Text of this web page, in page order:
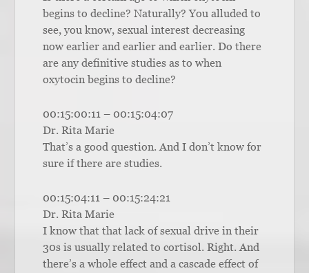
begins to decline? Naturally? You alluded to
see, you know, sexual interest decreasing
now earlier and earlier and earlier. Do there
are any definitive studies as to when
oxytocin begins to decline?
00:15:00:11 – 00:15:04:07
Dr. Rita Marie
That’s a good question. And I don’t know for
sure if there are studies.
00:15:04:11 – 00:15:24:21
Dr. Rita Marie
I know that that lack of sexual drive in their
30s is usually related to cortisol. Right. And
there’s a whole effect and a cascade effect of